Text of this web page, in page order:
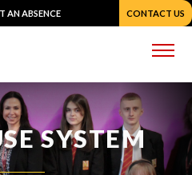
AN ABSENCE CONTACT US
SYSTEM